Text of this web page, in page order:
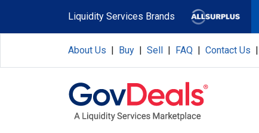
Liquidity Services Brands
About Us | Buy | Sell | FAQ | Contact Us |